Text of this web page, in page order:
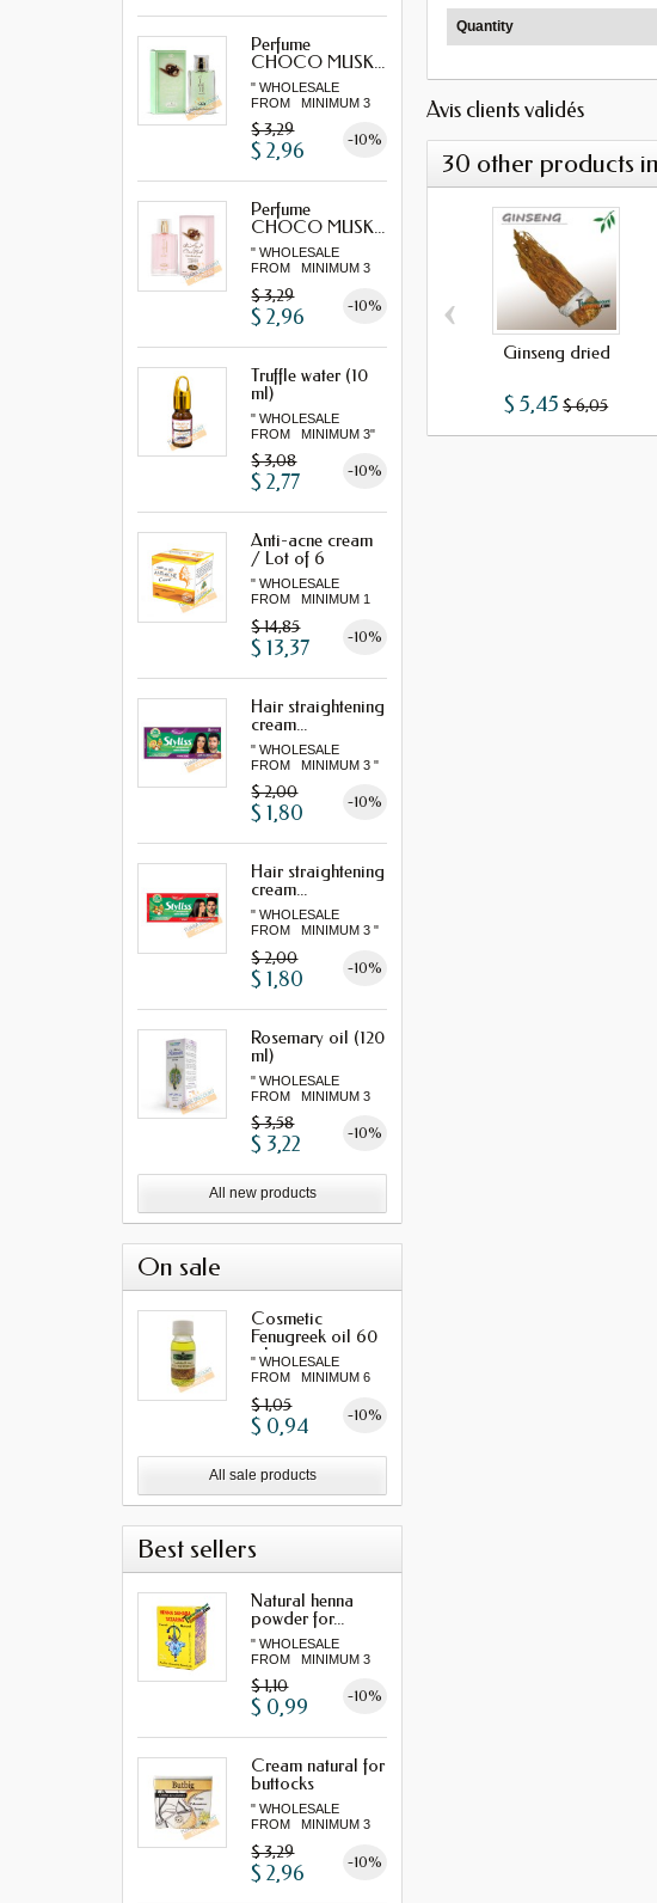
Perfume
CHOCO MUSK...
" WHOLESALE
FROM MINIMUM 3
$ 3,29 -10%
$ 2,96
Perfume
CHOCO MUSK...
" WHOLESALE
FROM MINIMUM 3
$ 3,29 -10%
$ 2,96
Truffle water (10
ml)
" WHOLESALE
FROM MINIMUM 3"
$ 3,08 -10%
$ 2,77
Anti-acne cream
/ Lot of 6
" WHOLESALE
FROM MINIMUM 1
$ 14,85 -10%
$ 13,37
Hair straightening
cream...
" WHOLESALE
FROM MINIMUM 3 "
$ 2,00 -10%
$ 1,80
Hair straightening
cream...
" WHOLESALE
FROM MINIMUM 3 "
$ 2,00 -10%
$ 1,80
Rosemary oil (120
ml)
" WHOLESALE
FROM MINIMUM 3
$ 3,58 -10%
$ 3,22
All new products
On sale
Cosmetic
Fenugreek oil 60
ml
" WHOLESALE
FROM MINIMUM 6
$ 1,05 -10%
$ 0,94
All sale products
Best sellers
Natural henna
powder for...
" WHOLESALE
FROM MINIMUM 3
$ 1,10 -10%
$ 0,99
Cream natural for
buttocks
" WHOLESALE
FROM MINIMUM 3
$ 3,29 -10%
$ 2,96
Quantity
Avis clients validés
30 other products
Ginseng dried
$ 5,45 $ 6,05
‹